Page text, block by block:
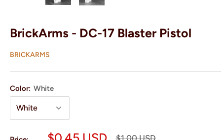
BrickArms - DC-17 Blaster Pistol
BRICKARMS
Color: White
Sale
Regular
$1.00 USD